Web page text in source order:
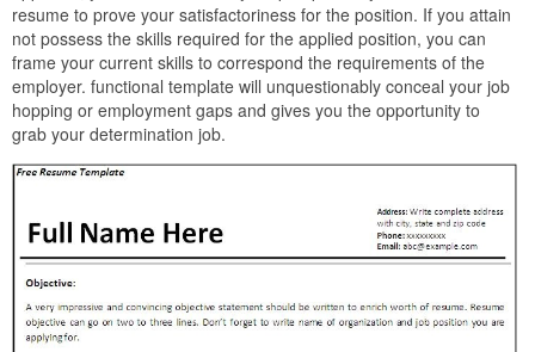
resume to prove your satisfactoriness for the position. If you attain
not possess the skills required for the applied position, you can
frame your current skills to correspond the requirements of the
employer. functional template will unquestionably conceal your job
hopping or employment gaps and gives you the opportunity to
grab your determination job.